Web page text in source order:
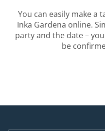
You can easily make a
Inka Gardena online.
party and the date –
be